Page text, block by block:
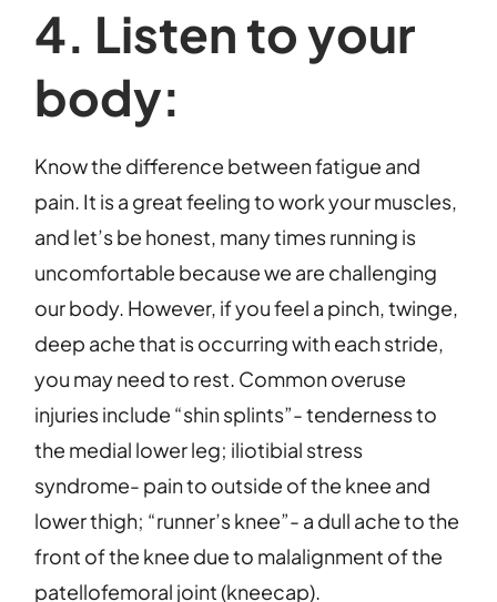
4. Listen to your
body:
Know the difference between fatigue and
pain. It is a great feeling to work your muscles,
and let’s be honest, many times running is
uncomfortable because we are challenging
our body. However, if you feel a pinch, twinge,
deep ache that is occurring with each stride,
you may need to rest. Common overuse
injuries include “shin splints”- tenderness to
the medial lower leg; iliotibial stress
syndrome- pain to outside of the knee and
lower thigh; “runner’s knee”- a dull ache to the
front of the knee due to malalignment of the
patellofemoral joint (kneecap).